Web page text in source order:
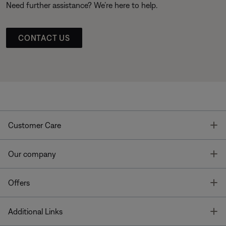
Need further assistance? We’re here to help.
CONTACT US
Customer Care
Our company
Offers
Additional Links